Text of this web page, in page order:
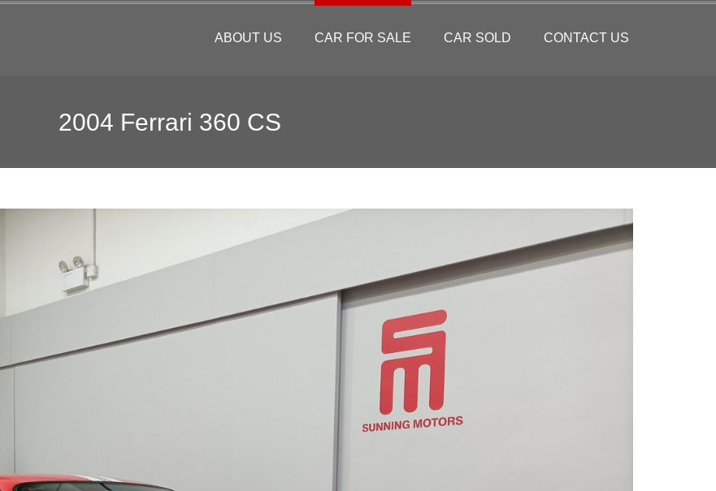
ABOUT US CAR FOR SALE CAR SOLD CONTACT US
2004 Ferrari 360 CS